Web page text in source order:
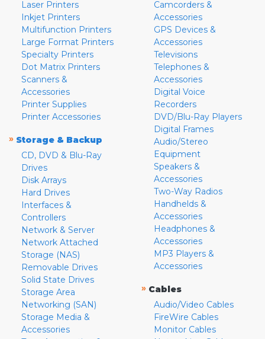
Laser Printers
Inkjet Printers
Multifunction Printers
Large Format Printers
Specialty Printers
Dot Matrix Printers
Scanners &
Accessories
Printer Supplies
Printer Accessories
» Storage & Backup
CD, DVD & Blu-Ray
Drives
Disk Arrays
Hard Drives
Interfaces &
Controllers
Network & Server
Network Attached
Storage (NAS)
Removable Drives
Solid State Drives
Storage Area
Networking (SAN)
Storage Media &
Accessories
Camcorders &
Accessories
GPS Devices &
Accessories
Televisions
Telephones &
Accessories
Digital Voice
Recorders
DVD/Blu-Ray Players
Digital Frames
Audio/Stereo
Equipment
Speakers &
Accessories
Two-Way Radios
Handhelds &
Accessories
Headphones &
Accessories
MP3 Players &
Accessories
» Cables
Audio/Video Cables
FireWire Cables
Monitor Cables